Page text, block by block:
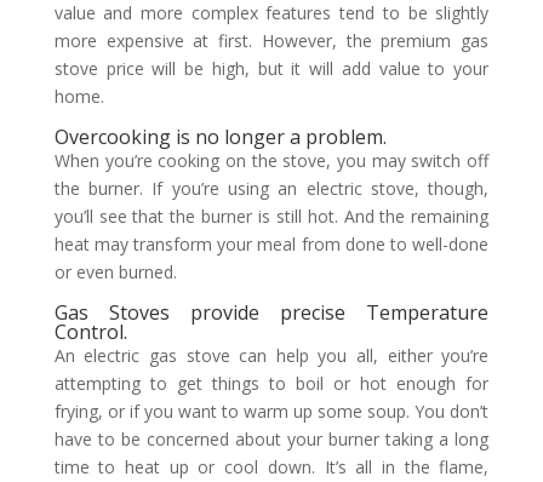
value and more complex features tend to be slightly
more expensive at first. However, the premium gas
stove price will be high, but it will add value to your
home.
Overcooking is no longer a problem.
When you’re cooking on the stove, you may switch off
the burner. If you’re using an electric stove, though,
you’ll see that the burner is still hot. And the remaining
heat may transform your meal from done to well-done
or even burned.
Gas Stoves provide precise Temperature
Control.
An electric gas stove can help you all, either you’re
attempting to get things to boil or hot enough for
frying, or if you want to warm up some soup. You don’t
have to be concerned about your burner taking a long
time to heat up or cool down. It’s all in the flame,